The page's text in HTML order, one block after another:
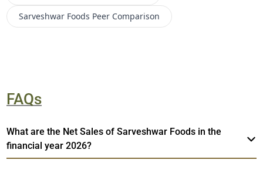
Sarveshwar Foods Peer Comparison
FAQs
What are the Net Sales of Sarveshwar Foods in the
financial year 2026?